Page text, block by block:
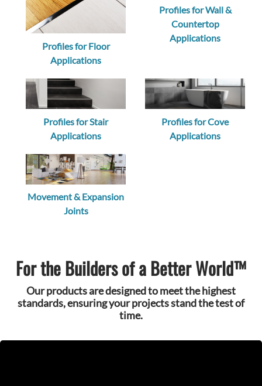
Profiles for Floor
Applications
Profiles for Wall &
Countertop
Applications
Profiles for Stair
Applications
Profiles for Cove
Applications
Movement & Expansion
Joints
For the Builders of a Better World™
Our products are designed to meet the highest
standards, ensuring your projects stand the test of
time.